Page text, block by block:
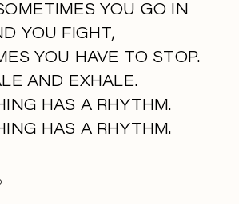
YOU GO IN
YOU FIGHT,
YOU HAVE TO STOP.
AND EXHALE.
HAS A RHYTHM.
HAS A RHYTHM.